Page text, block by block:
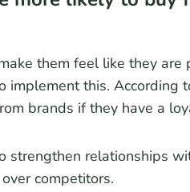
them feel like they
this. According
brands if they have a
strengthen relationships
competitors.